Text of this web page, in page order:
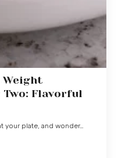
Weight
Flavorful
your plate, and wonder…